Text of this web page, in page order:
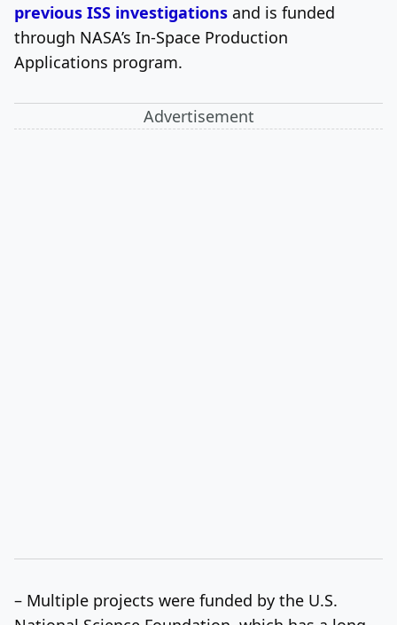
previous ISS investigations and is funded
through NASA’s In-Space Production
Applications program.
Advertisement
– Multiple projects were funded by the U.S.